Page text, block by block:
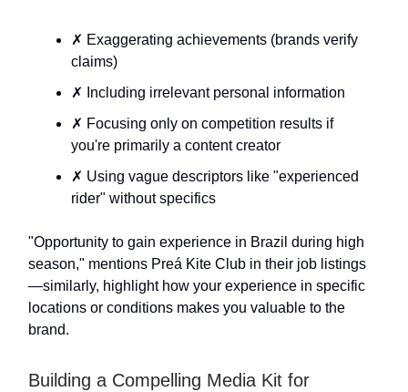
✗ Exaggerating achievements (brands verify
claims)
✗ Including irrelevant personal information
✗ Focusing only on competition results if
you're primarily a content creator
✗ Using vague descriptors like "experienced
rider" without specifics
"Opportunity to gain experience in Brazil during high
season," mentions Preá Kite Club in their job listings
—similarly, highlight how your experience in specific
locations or conditions makes you valuable to the
brand.
Building a Compelling Media Kit for